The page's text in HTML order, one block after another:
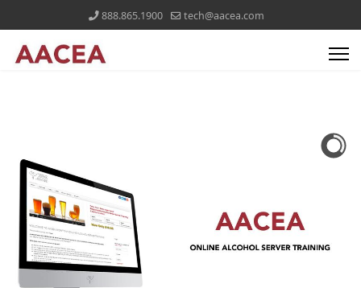
888.865.1900 tech@aacea.com